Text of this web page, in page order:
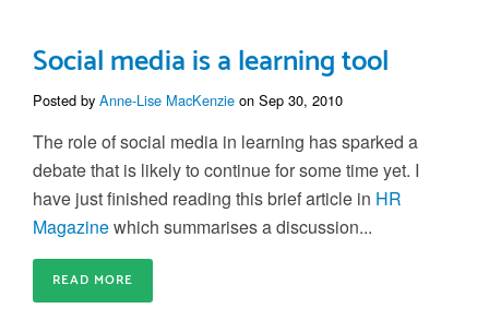
Social media is a learning tool
Posted by Anne-Lise MacKenzie on Sep 30, 2010
The role of social media in learning has sparked a
debate that is likely to continue for some time yet. I
have just finished reading this brief article in HR
Magazinewhich summarises a discussion...
READ MORE